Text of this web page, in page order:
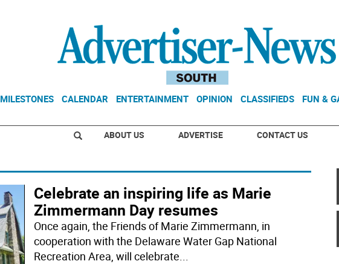
MILESTONES CALENDAR ENTERTAINMENT OPINION CLASSIFIEDS FUN &
ABOUT US ADVERTISE CONTACT US
Celebrate an inspiring life as Marie
Zimmermann Day resumes
Once again, the Friends of Marie Zimmermann, in
cooperation with the Delaware Water Gap National
Recreation Area, will celebrate...